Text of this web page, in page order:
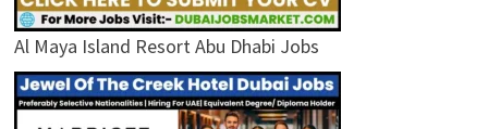
Al Maya Island Resort Abu Dhabi Jobs